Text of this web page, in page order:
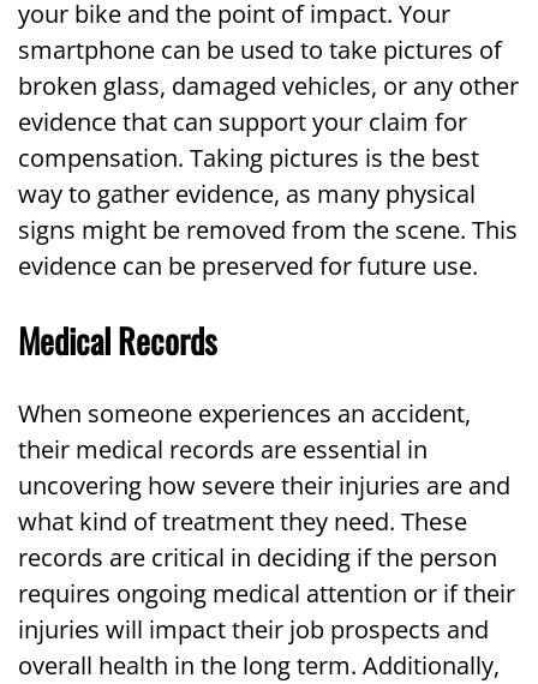
your bike and the point of impact. Your
smartphone can be used to take pictures of
broken glass, damaged vehicles, or any other
evidence that can support your claim for
compensation. Taking pictures is the best
way to gather evidence, as many physical
signs might be removed from the scene. This
evidence can be preserved for future use.
Medical Records
When someone experiences an accident,
their medical records are essential in
uncovering how severe their injuries are and
what kind of treatment they need. These
records are critical in deciding if the person
requires ongoing medical attention or if their
injuries will impact their job prospects and
overall health in the long term. Additionally,